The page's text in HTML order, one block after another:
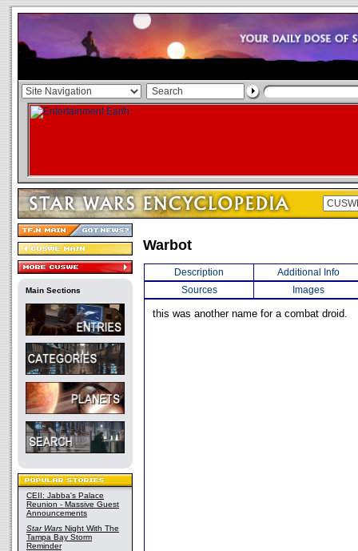
Main Sections
CEII: Jabba's Palace
Reunion - Massive Guest
Announcements
Star Wars Night With The
Tampa Bay Storm
Reminder
Warbot
Description
Additional Info
Sources
Images
this was another name for a combat droid.